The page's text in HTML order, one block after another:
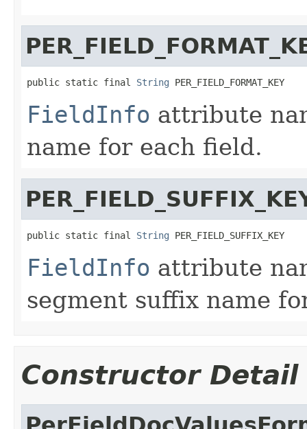
public static final String PER_FIELD_FORMAT_KEY
FieldInfo attribute
name for each field.
public static final String PER_FIELD_SUFFIX_KEY
FieldInfo attribute
segment suffix name
Constructor Detail